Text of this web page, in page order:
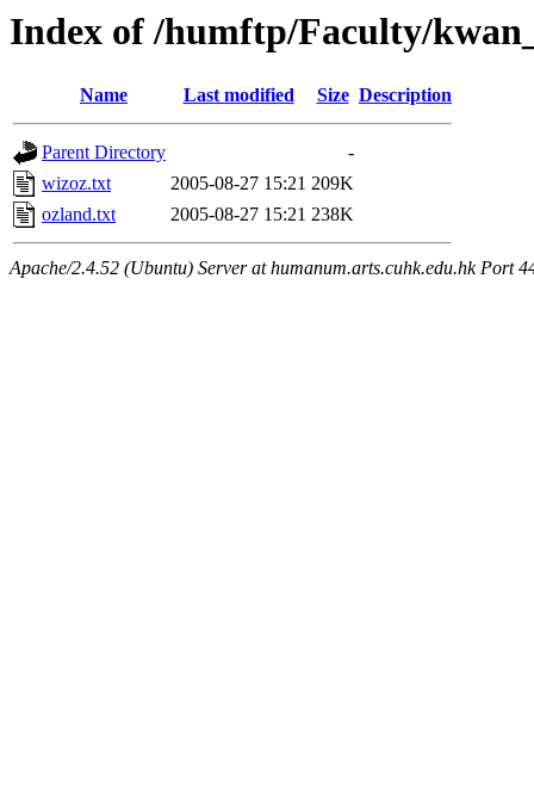
Index of /humftp/Faculty/
Name Last modified Size Description
Parent Directory
-
wizoz.txt
2005-08-27 15:21 209K
ozland.txt
2005-08-27 15:21 238K
Apache/2.4.52 (Ubuntu) Server at humanum.arts.cuhk.edu.hk Port